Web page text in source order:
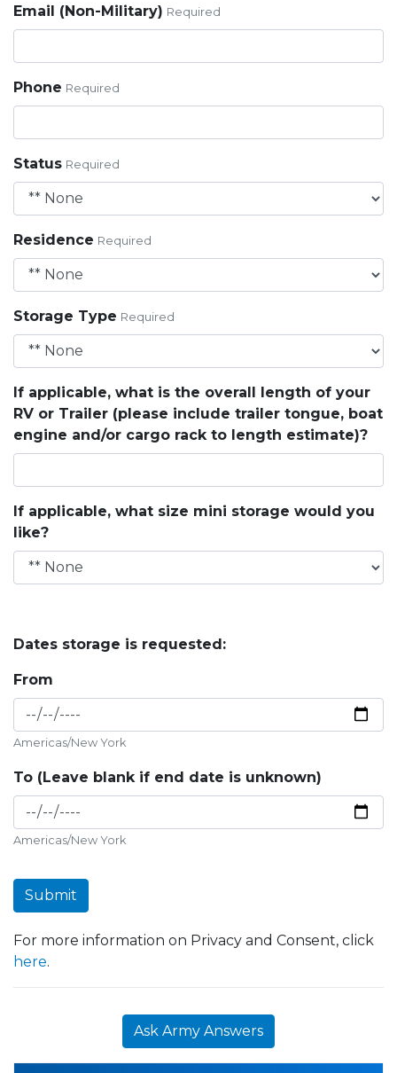
Email (Non-Military) Required
Phone Required
Status Required
Residence Required
Storage Type Required
If applicable, what is the overall length of your
RV or Trailer (please include trailer tongue, boat
engine and/or cargo rack to length estimate)?
If applicable, what size mini storage would you
like?
Dates storage is requested:
From
Americas/New York
To (Leave blank if end date is unknown)
Americas/New York
Submit
For more information on Privacy and Consent, click
here.
Ask Army Answers